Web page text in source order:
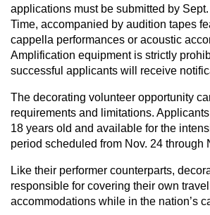
applications must be submitted by
Time, accompanied by audition tapes
cappella performances or acoustic
Amplification equipment is strictly
successful applicants will receive
The decorating volunteer opportunity
requirements and limitations.
18 years old and available for the
period scheduled from Nov. 24 through
Like their performer counterparts,
responsible for covering their own
accommodations while in the nation’s